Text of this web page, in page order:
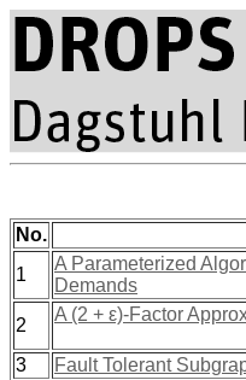
No.
1
A Parameterized
Demands
2
A (2 + ε)-Factor
3
Fault Tolerant